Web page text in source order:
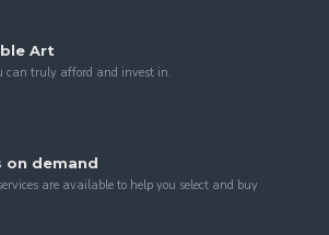
Art
can truly afford and invest in.
on demand
are available to help you select and buy